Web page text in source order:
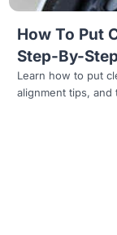
How To Put
Step-By-
Learn how to put
alignment tips, and